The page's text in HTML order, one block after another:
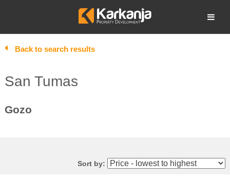
Open search
Back to search results
San Tumas
Gozo
Sort by: